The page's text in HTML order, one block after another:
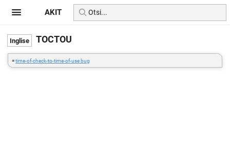
TOCTOU
=time-of-check-to-time-of-use bug
AKIT